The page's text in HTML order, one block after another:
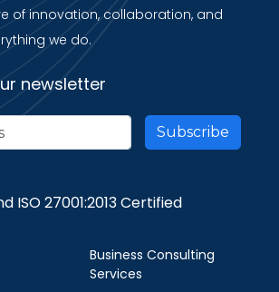
of innovation, collaboration, and
we do.
newsletter
ISO 27001:2013 Certified
Business Consulting
Services